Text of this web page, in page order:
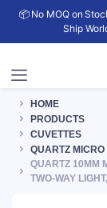
📦 No MOQ on
Ship
HOME
PRODUCTS
CUVETTES
QUARTZ
QUARTZ 10MM
TWO-WAY